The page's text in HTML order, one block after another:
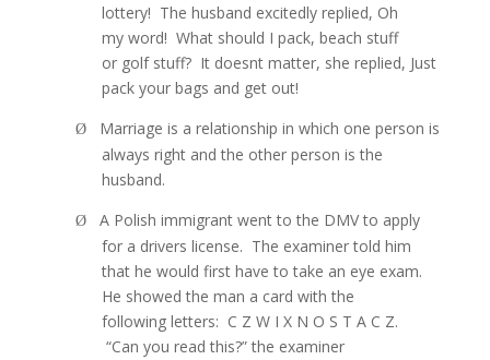
lottery! The husband excitedly replied, Oh
my word! What should I pack, beach stuff
or golf stuff? It doesnt matter, she replied, Just
pack your bags and get out!
Ø Marriage is a relationship in which one person is
always right and the other person is the
husband.
Ø A Polish immigrant went to the DMV to apply
for a drivers license. The examiner told him
that he would first have to take an eye exam.
He showed the man a card with the
following letters: C Z W I X N O S T A C Z.
“Can you read this?” the examiner